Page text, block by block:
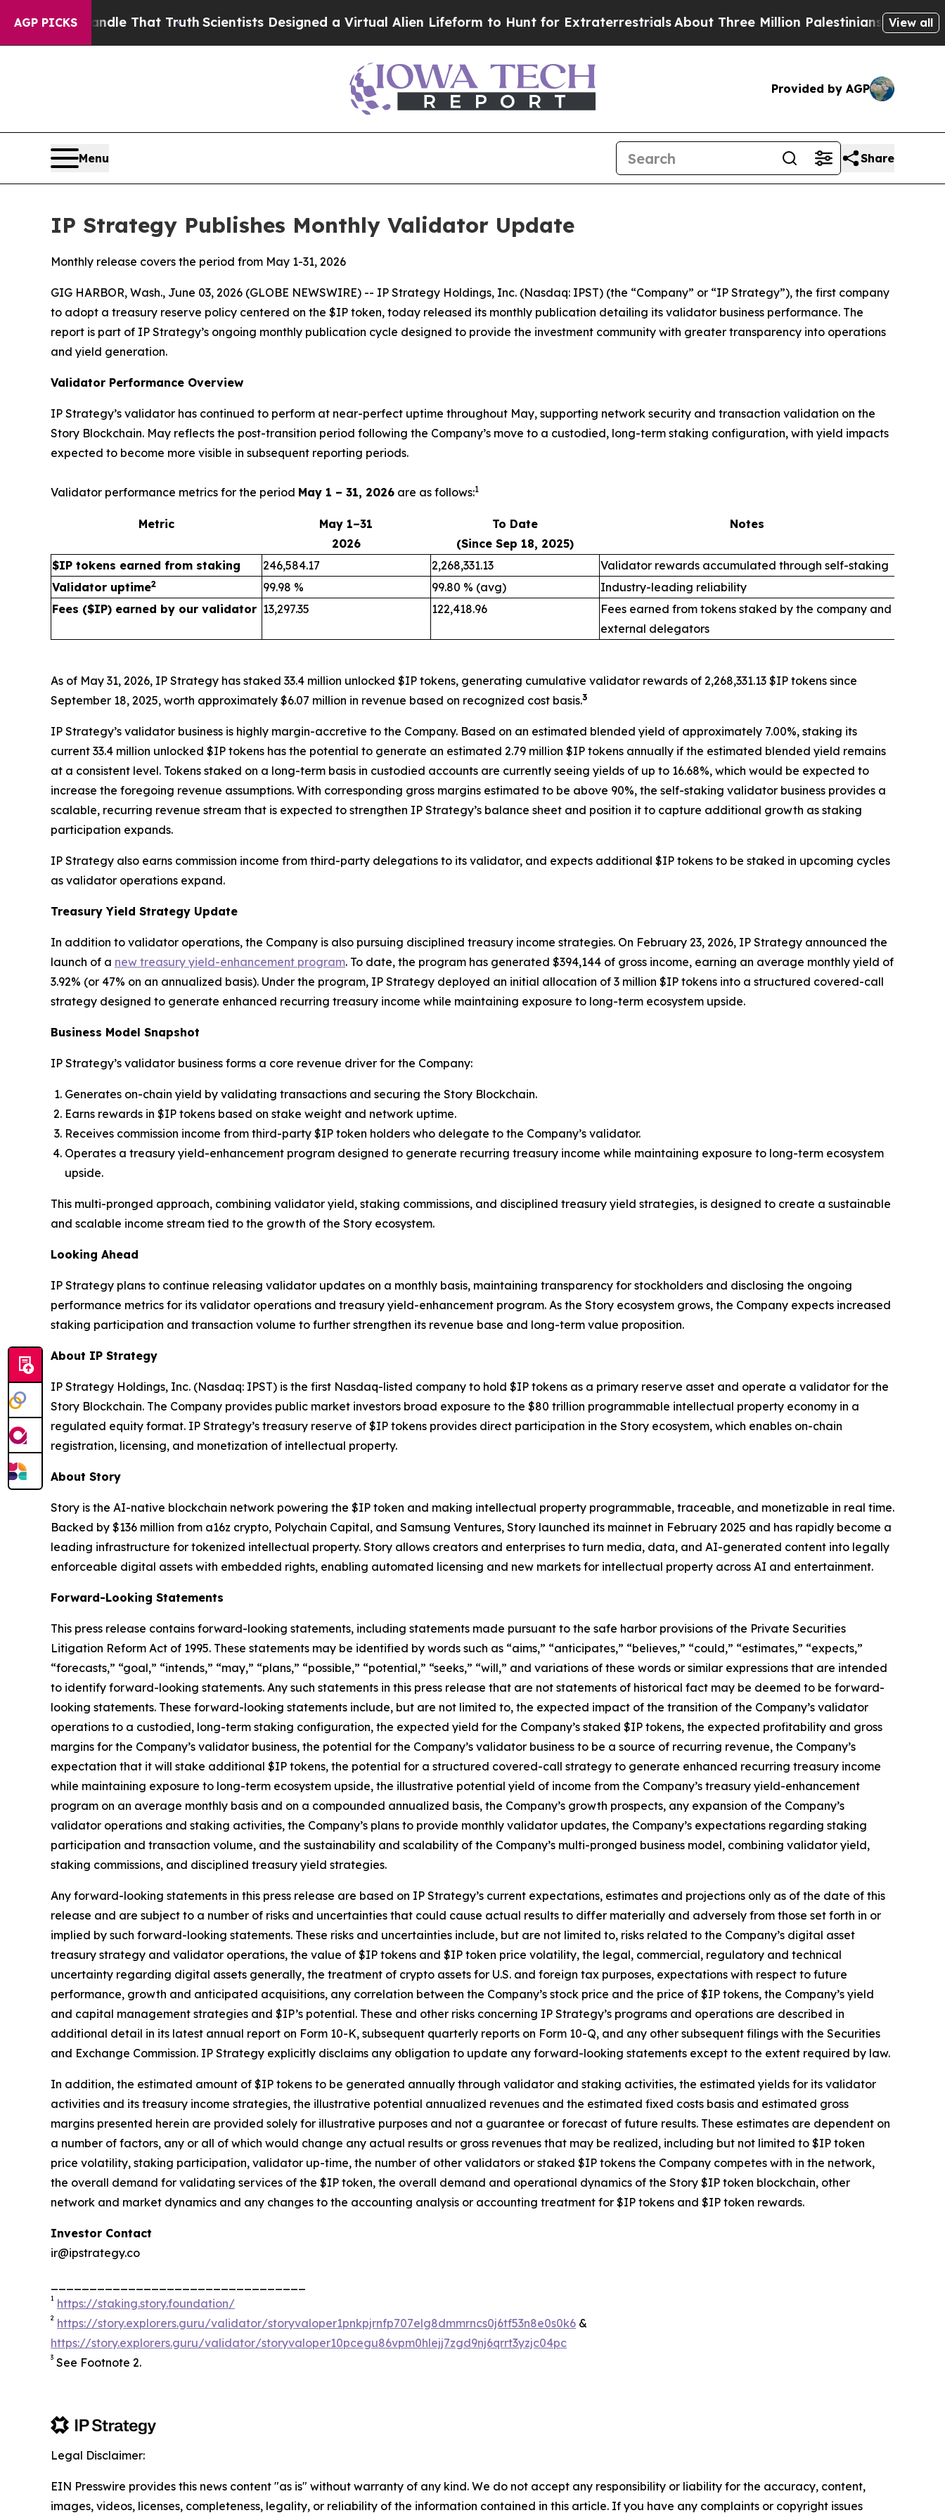
AGP PICKS
Handle That TruthScientists Designed a Virtual Alien Lifeform to Hunt for ExtraterrestrialsAbout Three Million Palestinians in the West Bank
View all
Provided by AGP
Menu Share
IP Strategy Publishes Monthly Validator Update
Monthly release covers the period from May 1-31, 2026
GIG HARBOR, Wash., June 03, 2026 (GLOBE NEWSWIRE) -- IP Strategy Holdings, Inc. (Nasdaq: IPST) (the “Company” or “IP Strategy”), the first company
to adopt a treasury reserve policy centered on the $IP token, today released its monthly publication detailing its validator business performance. The
report is part of IP Strategy’s ongoing monthly publication cycle designed to provide the investment community with greater transparency into operations
and yield generation.
Validator Performance Overview
IP Strategy’s validator has continued to perform at near-perfect uptime throughout May, supporting network security and transaction validation on the
Story Blockchain. May reflects the post-transition period following the Company’s move to a custodied, long-term staking configuration, with yield impacts
expected to become more visible in subsequent reporting periods.
Validator performance metrics for the period May 1 – 31, 2026 are as follows:1
Metric
May 1–31
2026
To Date
(Since Sep 18, 2025)
Notes
$IP tokens earned from staking 246,584.17 2,268,331.13
Validator rewards accumulated through self-staking
Validator uptime2 99.98 % 99.80 % (avg)
Industry-leading reliability
Fees ($IP) earned by our validator 13,297.35 122,418.96
Fees earned from tokens staked by the company and
external delegators
As of May 31, 2026, IP Strategy has staked 33.4 million unlocked $IP tokens, generating cumulative validator rewards of 2,268,331.13 $IP tokens since
September 18, 2025, worth approximately $6.07 million in revenue based on recognized cost basis.3
IP Strategy’s validator business is highly margin-accretive to the Company. Based on an estimated blended yield of approximately 7.00%, staking its
current 33.4 million unlocked $IP tokens has the potential to generate an estimated 2.79 million $IP tokens annually if the estimated blended yield remains
at a consistent level. Tokens staked on a long-term basis in custodied accounts are currently seeing yields of up to 16.68%, which would be expected to
increase the foregoing revenue assumptions. With corresponding gross margins estimated to be above 90%, the self-staking validator business provides a
scalable, recurring revenue stream that is expected to strengthen IP Strategy’s balance sheet and position it to capture additional growth as staking
participation expands.
IP Strategy also earns commission income from third-party delegations to its validator, and expects additional $IP tokens to be staked in upcoming cycles
as validator operations expand.
Treasury Yield Strategy Update
In addition to validator operations, the Company is also pursuing disciplined treasury income strategies. On February 23, 2026, IP Strategy announced the
launch of a new treasury yield-enhancement program. To date, the program has generated $394,144 of gross income, earning an average monthly yield of
3.92% (or 47% on an annualized basis). Under the program, IP Strategy deployed an initial allocation of 3 million $IP tokens into a structured covered-call
strategy designed to generate enhanced recurring treasury income while maintaining exposure to long-term ecosystem upside.
Business Model Snapshot
IP Strategy’s validator business forms a core revenue driver for the Company:
Generates on-chain yield by validating transactions and securing the Story Blockchain.
Earns rewards in $IP tokens based on stake weight and network uptime.
Receives commission income from third-party $IP token holders who delegate to the Company’s validator.
Operates a treasury yield-enhancement program designed to generate recurring treasury income while maintaining exposure to long-term ecosystem
upside.
This multi-pronged approach, combining validator yield, staking commissions, and disciplined treasury yield strategies, is designed to create a sustainable
and scalable income stream tied to the growth of the Story ecosystem.
Looking Ahead
IP Strategy plans to continue releasing validator updates on a monthly basis, maintaining transparency for stockholders and disclosing the ongoing
performance metrics for its validator operations and treasury yield-enhancement program. As the Story ecosystem grows, the Company expects increased
staking participation and transaction volume to further strengthen its revenue base and long-term value proposition.
About IP Strategy
IP Strategy Holdings, Inc. (Nasdaq: IPST) is the first Nasdaq-listed company to hold $IP tokens as a primary reserve asset and operate a validator for the
Story Blockchain. The Company provides public market investors broad exposure to the $80 trillion programmable intellectual property economy in a
regulated equity format. IP Strategy’s treasury reserve of $IP tokens provides direct participation in the Story ecosystem, which enables on-chain
registration, licensing, and monetization of intellectual property.
About Story
Story is the AI-native blockchain network powering the $IP token and making intellectual property programmable, traceable, and monetizable in real time.
Backed by $136 million from a16z crypto, Polychain Capital, and Samsung Ventures, Story launched its mainnet in February 2025 and has rapidly become a
leading infrastructure for tokenized intellectual property. Story allows creators and enterprises to turn media, data, and AI-generated content into legally
enforceable digital assets with embedded rights, enabling automated licensing and new markets for intellectual property across AI and entertainment.
Forward-Looking Statements
This press release contains forward-looking statements, including statements made pursuant to the safe harbor provisions of the Private Securities
Litigation Reform Act of 1995. These statements may be identified by words such as “aims,” “anticipates,” “believes,” “could,” “estimates,” “expects,”
“forecasts,” “goal,” “intends,” “may,” “plans,” “possible,” “potential,” “seeks,” “will,” and variations of these words or similar expressions that are intended
to identify forward-looking statements. Any such statements in this press release that are not statements of historical fact may be deemed to be forward-
looking statements. These forward-looking statements include, but are not limited to, the expected impact of the transition of the Company’s validator
operations to a custodied, long-term staking configuration, the expected yield for the Company’s staked $IP tokens, the expected profitability and gross
margins for the Company’s validator business, the potential for the Company’s validator business to be a source of recurring revenue, the Company’s
expectation that it will stake additional $IP tokens, the potential for a structured covered-call strategy to generate enhanced recurring treasury income
while maintaining exposure to long-term ecosystem upside, the illustrative potential yield of income from the Company’s treasury yield-enhancement
program on an average monthly basis and on a compounded annualized basis, the Company’s growth prospects, any expansion of the Company’s
validator operations and staking activities, the Company’s plans to provide monthly validator updates, the Company’s expectations regarding staking
participation and transaction volume, and the sustainability and scalability of the Company’s multi-pronged business model, combining validator yield,
staking commissions, and disciplined treasury yield strategies.
Any forward-looking statements in this press release are based on IP Strategy’s current expectations, estimates and projections only as of the date of this
release and are subject to a number of risks and uncertainties that could cause actual results to differ materially and adversely from those set forth in or
implied by such forward-looking statements. These risks and uncertainties include, but are not limited to, risks related to the Company’s digital asset
treasury strategy and validator operations, the value of $IP tokens and $IP token price volatility, the legal, commercial, regulatory and technical
uncertainty regarding digital assets generally, the treatment of crypto assets for U.S. and foreign tax purposes, expectations with respect to future
performance, growth and anticipated acquisitions, any correlation between the Company’s stock price and the price of $IP tokens, the Company’s yield
and capital management strategies and $IP’s potential. These and other risks concerning IP Strategy’s programs and operations are described in
additional detail in its latest annual report on Form 10-K, subsequent quarterly reports on Form 10-Q, and any other subsequent filings with the Securities
and Exchange Commission. IP Strategy explicitly disclaims any obligation to update any forward-looking statements except to the extent required by law.
In addition, the estimated amount of $IP tokens to be generated annually through validator and staking activities, the estimated yields for its validator
activities and its treasury income strategies, the illustrative potential annualized revenues and the estimated fixed costs basis and estimated gross
margins presented herein are provided solely for illustrative purposes and not a guarantee or forecast of future results. These estimates are dependent on
a number of factors, any or all of which would change any actual results or gross revenues that may be realized, including but not limited to $IP token
price volatility, staking participation, validator up-time, the number of other validators or staked $IP tokens the Company competes with in the network,
the overall demand for validating services of the $IP token, the overall demand and operational dynamics of the Story $IP token blockchain, other
network and market dynamics and any changes to the accounting analysis or accounting treatment for $IP tokens and $IP token rewards.
Investor Contact
ir@ipstrategy.co
1 https://staking.story.foundation/
2 https://story.explorers.guru/validator/storyvaloper1pnkpjrnfp707elg8dmmrncs0j6tf53n8e0s0k6 &
https://story.explorers.guru/validator/storyvaloper10pcegu86vpm0hlejj7zgd9nj6qrrt3yzjc04pc
3 See Footnote 2.
Legal Disclaimer:
EIN Presswire provides this news content "as is" without warranty of any kind. We do not accept any responsibility or liability for the accuracy, content,
images, videos, licenses, completeness, legality, or reliability of the information contained in this article. If you have any complaints or copyright issues